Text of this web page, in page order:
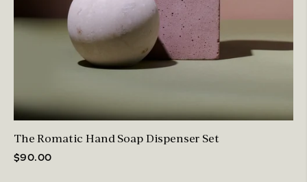
The Romatic Hand Soap Dispenser Set
$90.00